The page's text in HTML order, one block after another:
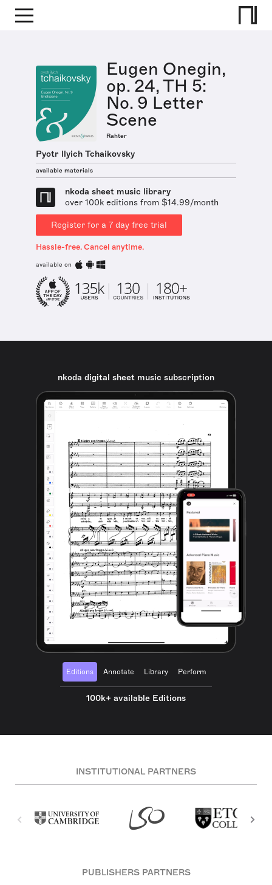
Eugen Onegin,
op. 24, TH 5:
No. 9 Letter
Scene
Rahter
Pyotr Ilyich Tchaikovsky
available materials
nkoda sheet music library
over 100k editions from $14.99/month
Register for a 7 day free trial
Hassle-free. Cancel anytime.
available on
nkoda digital sheet music subscription
Editions Annotate Library Perform
100k+ available Editions
INSTITUTIONAL PARTNERS
PUBLISHERS PARTNERS